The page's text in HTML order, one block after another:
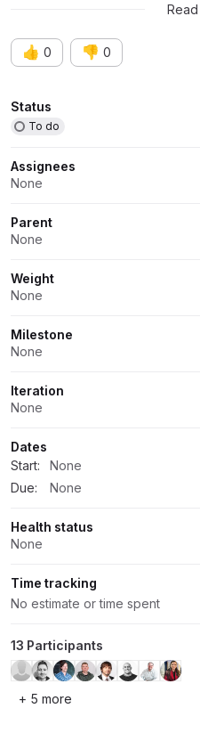
👍 0 👎 0
Attributes
Status
To do
Assignees
None
Parent
None
Weight
None
Milestone
None
Iteration
None
Dates
Start:
None
Due:
None
Health status
None
Time tracking
No estimate or time spent
13 Participants
+ 5 more